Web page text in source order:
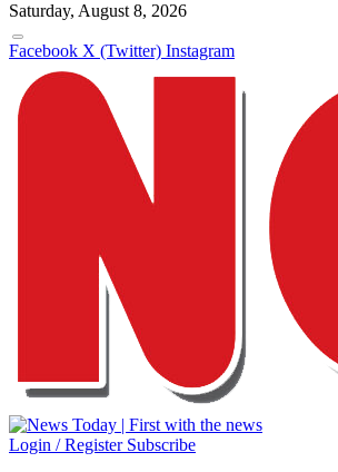
Saturday, August 8, 2026
Facebook X (Twitter) Instagram
Login / Register Subscribe